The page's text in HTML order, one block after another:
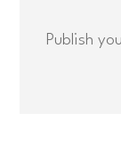
Publish